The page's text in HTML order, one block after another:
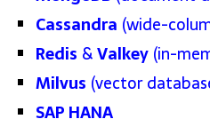
Cassandra (wide-
Redis &Valkey (in-
Milvus (vector
SAP HANA